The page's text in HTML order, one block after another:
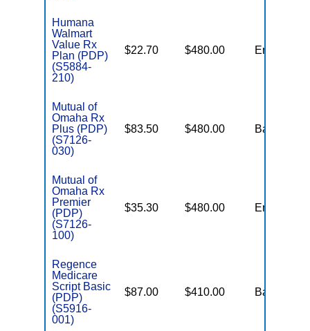
Humana
Walmart
Value Rx
Plan (PDP)
(S5884-
210)
$22.70 $480.00 Enhanced
Mutual of
Omaha Rx
Plus (PDP)
(S7126-
030)
$83.50 $480.00 Basic
Mutual of
Omaha Rx
Premier
(PDP)
(S7126-
100)
$35.30 $480.00 Enhanced
Regence
Medicare
Script Basic
(PDP)
(S5916-
001)
$87.00 $410.00 Basic